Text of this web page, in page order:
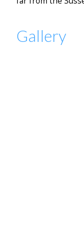
Gallery